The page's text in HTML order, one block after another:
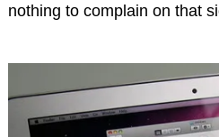
nothing to complain on that